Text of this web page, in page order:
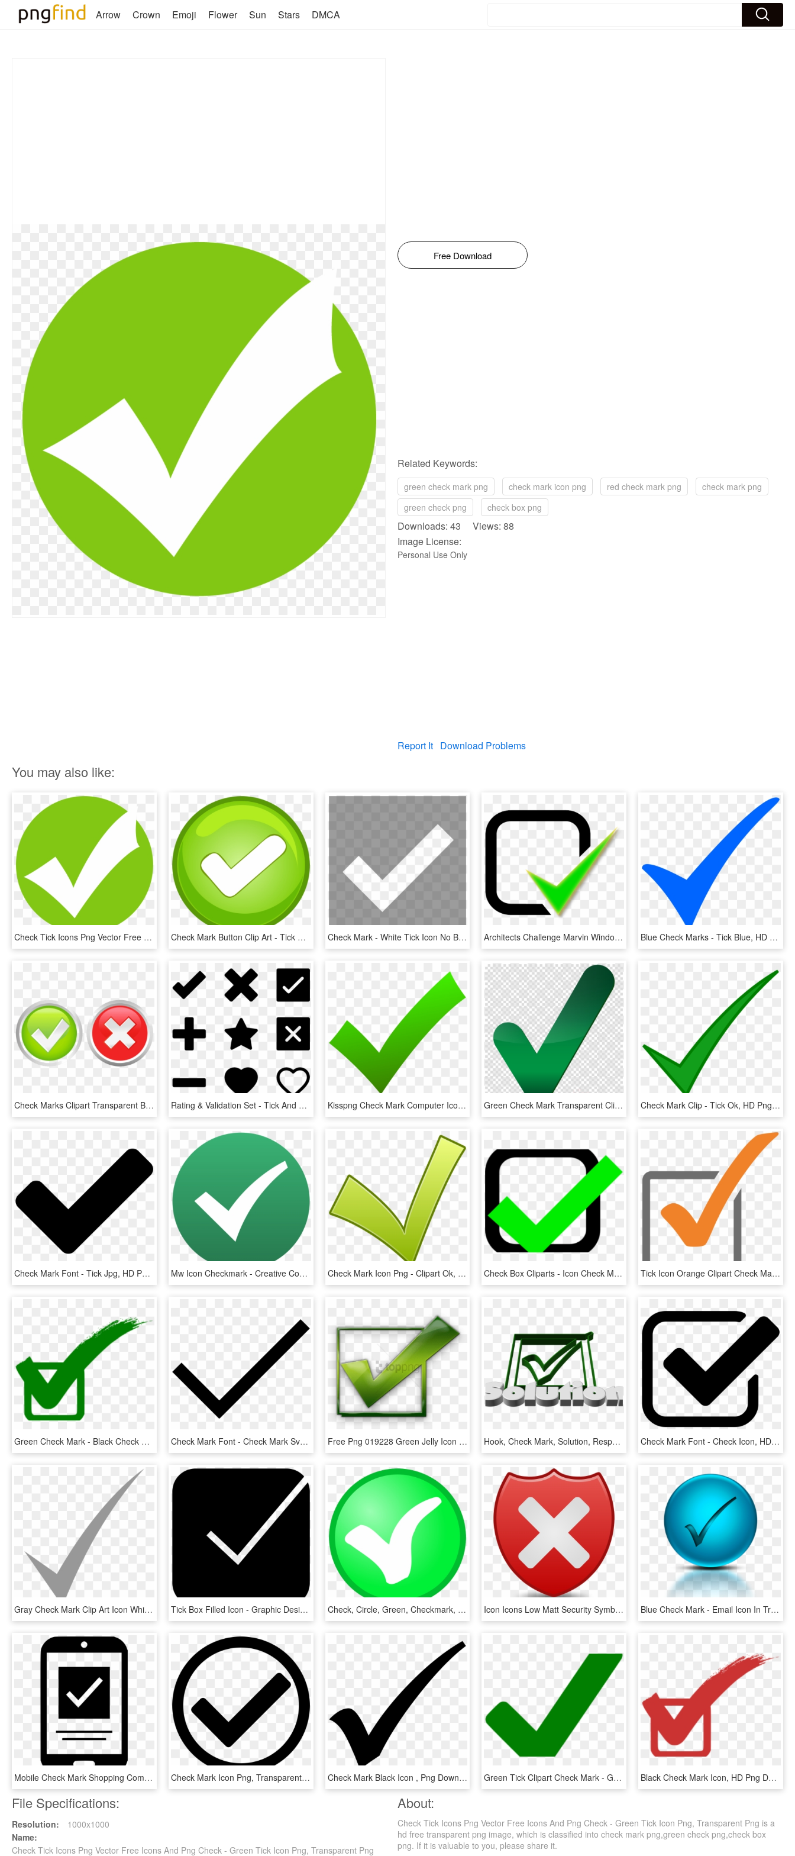
Arrow Crown Emoji Flower Sun Stars DMCA
Free Download
Related Keywords:
green check mark png check mark icon png red check mark png
check mark png
green check png
check box png
Downloads: 43 Views: 88
Image License:
Personal Use Only
Report It Download Problems
You may also like:
Check Tick Icons Png Vector Free Icons And Png Check - Green Tick Icon Png, Transparent Png Check Mark Button Clip Art - Tick Mark Button Png, Transparent Png Check Mark - White Tick Icon No Background, HD Png Download Architects Challenge Marvin Windows Amp Doors - Green Tick Notification Icon, HD Png Download Blue Check Marks - Tick Blue, HD Png Download
Check Marks Clipart Transparent Background Png - Check Marks Icon Png, Png Download Rating & Validation Set - Tick And Cross Vector, HD Png Download Kisspng Check Mark Computer Icons X Mark Clip Art Check - Green Check Icon Png, Transparent Png Green Check Mark Transparent Clipart Check Mark Computer - Big Green Check Mark Transparent, HD Png Download Check Mark Clip - Tick Ok, HD Png Download
Check Mark Font - Tick Jpg, HD Png Download Mw Icon Checkmark - Creative Commons Check Mark, HD Png Download Check Mark Icon Png - Clipart Ok, Transparent Png Check Box Cliparts - Icon Check Mark Png Green, Transparent Png Tick Icon Orange Clipart Check Mark Computer Icons - Orange Check Icon Png, Transparent Png
Green Check Mark - Black Check Mark Icon, HD Png Download Check Mark Font - Check Mark Svg Icon, HD Png Download Free Png 019228 Green Jelly Icon Symbols Shapes Check - Check Mark Icon, Transparent Png Hook, Check Mark, Solution, Response, Done, Ticked - Check Mark, HD Png Download Check Mark Font - Check Icon, HD Png Download
Gray Check Mark Clip Art Icon White Check Mark Icon - Small Grey Check Mark, HD Png Download Tick Box Filled Icon - Graphic Design, HD Png Download Check, Circle, Green, Checkmark, Confirm, Okay, Tick - Ok Not, HD Png Download Icon Icons Low Matt Security Symbol - Green Check Mark Button, HD Png Download Blue Check Mark - Email Icon In Transparent Background, HD Png Download
Mobile Check Mark Shopping Comments - Mobile Check Icon Png, Transparent Png Check Mark Icon Png, Transparent Png Check Mark Black Icon , Png Download - Forma De Visto Bueno, Transparent Png Green Tick Clipart Check Mark - Green Tick No Background, HD Png Download Black Check Mark Icon, HD Png Download
File Specifications:
Resolution:
1000x1000
Name:
Check Tick Icons Png Vector Free Icons And Png Check - Green Tick Icon Png, Transparent Png
About:
Check Tick Icons Png Vector Free Icons And Png Check - Green Tick Icon Png, Transparent Png is a
hd free transparent png image, which is classified into check mark png,green check png,check box
png. If it is valuable to you, please share it.